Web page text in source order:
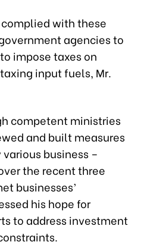
with these
agencies to
impose taxes on
input fuels, Mr.
competent ministries
and built measures
business –
the recent three
businesses’
his hope for
to address investment